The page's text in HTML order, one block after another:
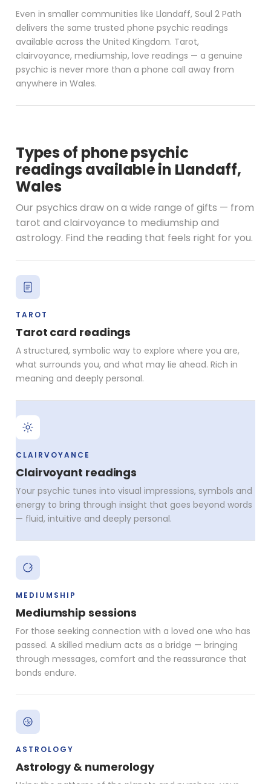
Even in smaller communities like Llandaff, Soul 2 Path
delivers the same trusted phone psychic readings
available across the United Kingdom. Tarot,
clairvoyance, mediumship, love readings — a genuine
psychic is never more than a phone call away from
anywhere in Wales.
Types of phone psychic
readings available in Llandaff,
Wales
Our psychics draw on a wide range of gifts — from
tarot and clairvoyance to mediumship and
astrology. Find the reading that feels right for you.
TAROT
Tarot card readings
A structured, symbolic way to explore where you are,
what surrounds you, and what may lie ahead. Rich in
meaning and deeply personal.
CLAIRVOYANCE
Clairvoyant readings
Your psychic tunes into visual impressions, symbols and
energy to bring through insight that goes beyond words
— fluid, intuitive and deeply personal.
MEDIUMSHIP
Mediumship sessions
For those seeking connection with a loved one who has
passed. A skilled medium acts as a bridge — bringing
through messages, comfort and the reassurance that
bonds endure.
ASTROLOGY
Astrology & numerology